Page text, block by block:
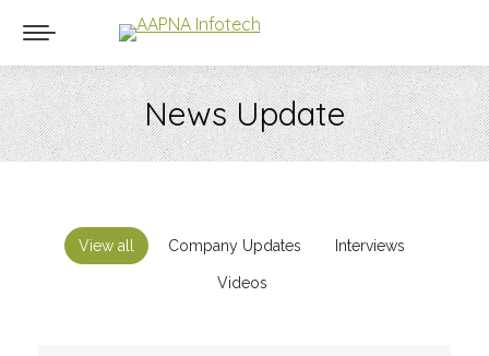
News Update
You are here:
View all Company Updates Interviews
Videos